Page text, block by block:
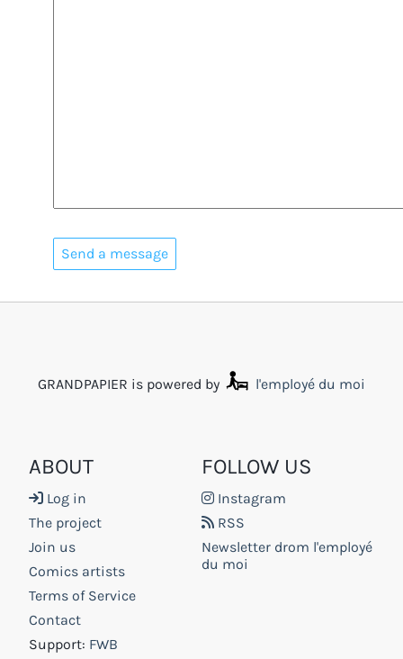
GRANDPAPIER is powered by l'employé du moi
ABOUT
Log in
The project
Join us
Comics artists
Terms of Service
Contact
Support: FWB
FOLLOW US
Instagram
RSS
Newsletter drom l'employé
du moi